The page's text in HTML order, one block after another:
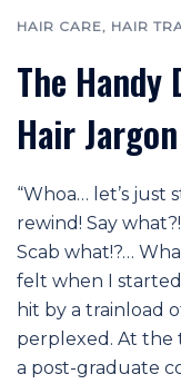
HAIR CARE, HAIR
The
Hair Jargon
“Whoa… let’s
rewind! Say
Scab what!?…
felt when I
hit by a trainload
perplexed. At the
a post-graduate